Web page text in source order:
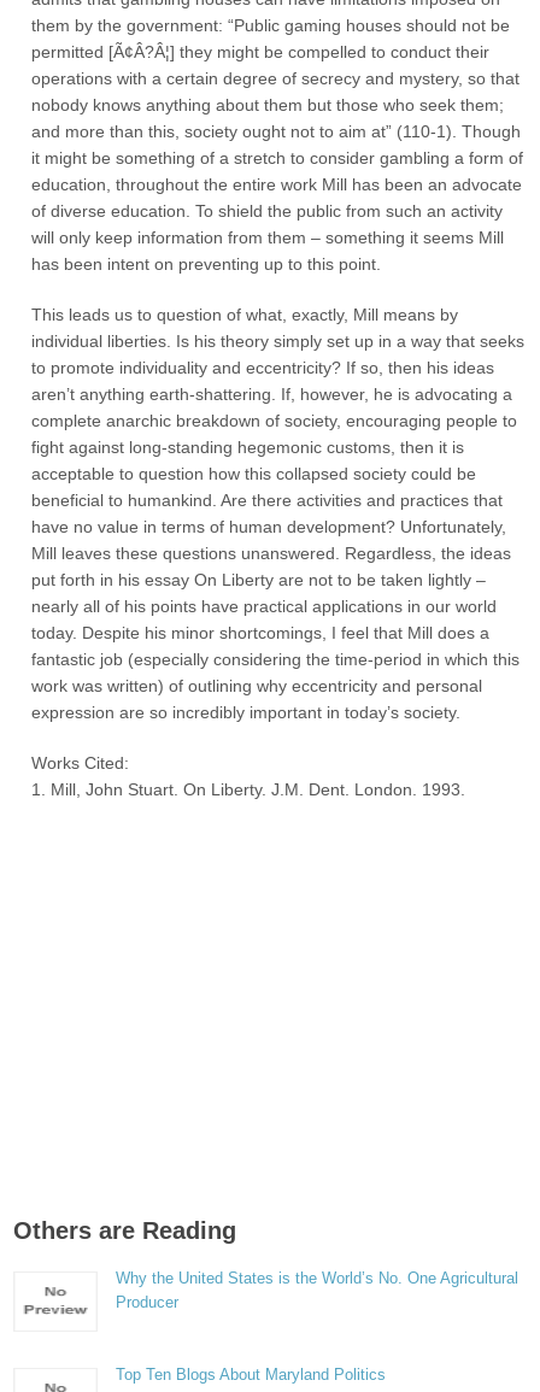
them by the government: “Public gaming houses should not be
permitted [Ã¢Â?Â¦] they might be compelled to conduct their
operations with a certain degree of secrecy and mystery, so that
nobody knows anything about them but those who seek them;
and more than this, society ought not to aim at” (110-1). Though
it might be something of a stretch to consider gambling a form of
education, throughout the entire work Mill has been an advocate
of diverse education. To shield the public from such an activity
will only keep information from them – something it seems Mill
has been intent on preventing up to this point.
This leads us to question of what, exactly, Mill means by
individual liberties. Is his theory simply set up in a way that seeks
to promote individuality and eccentricity? If so, then his ideas
aren’t anything earth-shattering. If, however, he is advocating a
complete anarchic breakdown of society, encouraging people to
fight against long-standing hegemonic customs, then it is
acceptable to question how this collapsed society could be
beneficial to humankind. Are there activities and practices that
have no value in terms of human development? Unfortunately,
Mill leaves these questions unanswered. Regardless, the ideas
put forth in his essay On Liberty are not to be taken lightly –
nearly all of his points have practical applications in our world
today. Despite his minor shortcomings, I feel that Mill does a
fantastic job (especially considering the time-period in which this
work was written) of outlining why eccentricity and personal
expression are so incredibly important in today’s society.
Works Cited:
1. Mill, John Stuart. On Liberty. J.M. Dent. London. 1993.
Others are Reading
Why the United States is the World’s No. One Agricultural
Producer
Top Ten Blogs About Maryland Politics